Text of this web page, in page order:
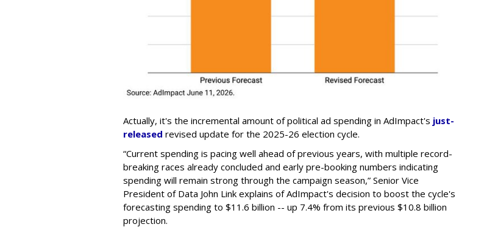
Actually, it's the incremental amount of political ad spending in AdImpact's just-
released revised update for the 2025-26 election cycle.
“Current spending is pacing well ahead of previous years, with multiple record-
breaking races already concluded and early pre-booking numbers indicating
spending will remain strong through the campaign season,” Senior Vice
President of Data John Link explains of AdImpact's decision to boost the cycle's
forecasting spending to $11.6 billion -- up 7.4% from its previous $10.8 billion
projection.